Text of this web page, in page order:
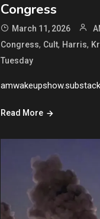
Congress
March 11, 2026
Congress, Cult, Harris,
Tuesday
Read More